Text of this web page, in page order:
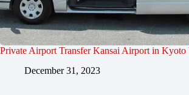
Private Airport Transfer Kansai Airport in Kyoto
December 31, 2023